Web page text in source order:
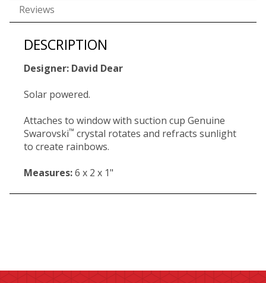
Reviews
DESCRIPTION
Designer: David Dear
Solar powered.
Attaches to window with suction cup Genuine
Swarovski™ crystal rotates and refracts sunlight
to create rainbows.
Measures:6 x 2 x 1"